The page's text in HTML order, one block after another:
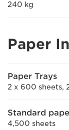
240 kg
Paper
Paper Trays
2 x 600 sheets,
Standard
4,500 sheets